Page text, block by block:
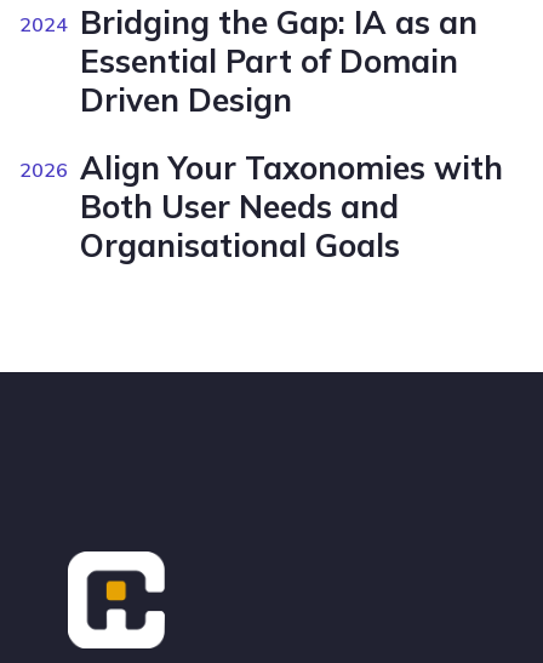
2024 Bridging the Gap: IA as an
Essential Part of Domain
Driven Design
2026 Align Your Taxonomies with
Both User Needs and
Organisational Goals
Footer